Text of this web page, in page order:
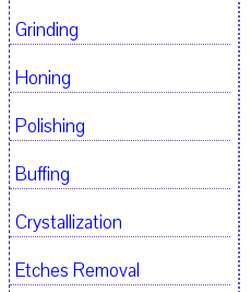
Grinding
Honing
Polishing
Buffing
Crystallization
Etches Removal